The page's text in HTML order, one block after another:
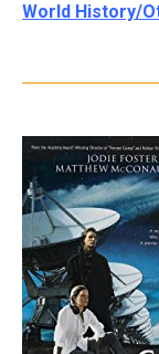
World History/